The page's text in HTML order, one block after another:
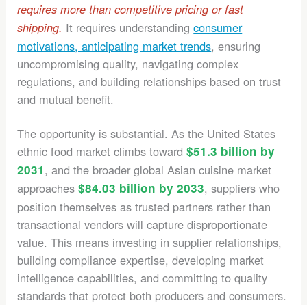
requires more than competitive pricing or fast
shipping. It requires understandingconsumer
motivations, anticipating market trends, ensuring
uncompromising quality, navigating complex
regulations, and building relationships based on trust
and mutual benefit.
The opportunity is substantial. As the United States
ethnic food market climbs toward$51.3 billion by
2031, and the broader global Asian cuisine market
approaches$84.03 billion by 2033, suppliers who
position themselves as trusted partners rather than
transactional vendors will capture disproportionate
value. This means investing in supplier relationships,
building compliance expertise, developing market
intelligence capabilities, and committing to quality
standards that protect both producers and consumers.